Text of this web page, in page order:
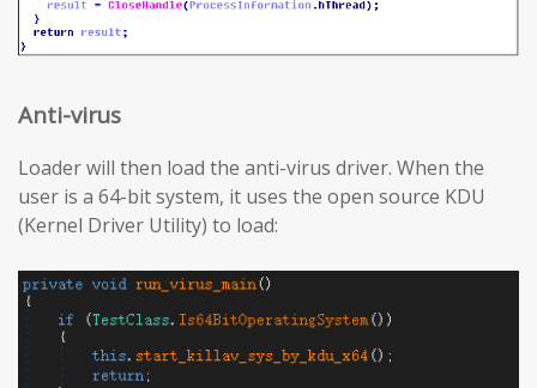
Anti-virus
Loader will then load the anti-virus driver. When the
user is a 64-bit system, it uses the open source KDU
(Kernel Driver Utility) to load: